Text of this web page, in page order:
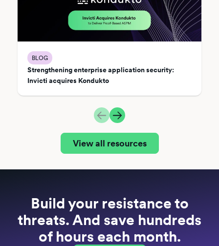
BLOG
Strengthening enterprise application security:
Invicti acquires Kondukto
View all resources
Build your resistance to
threats. And save hundreds
of hours each month.